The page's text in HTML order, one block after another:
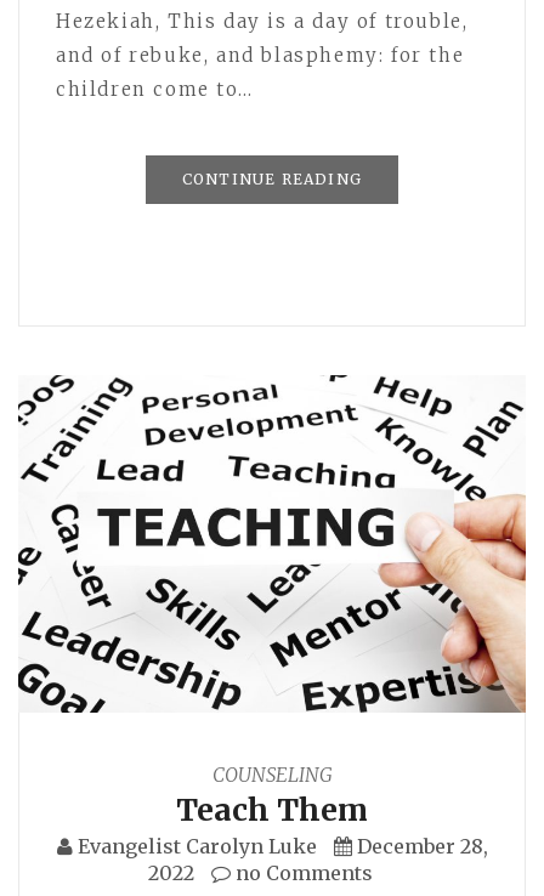
Hezekiah, This day is a day of trouble,
and of rebuke, and blasphemy: for the
children come to…
CONTINUE READING
COUNSELING
Teach Them
Evangelist Carolyn Luke
December 28,
2022
no Comments